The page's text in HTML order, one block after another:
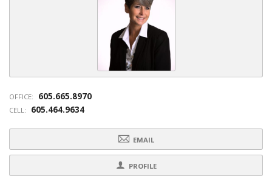
OFFICE: 605.665.8970
CELL: 605.464.9634
EMAIL
PROFILE